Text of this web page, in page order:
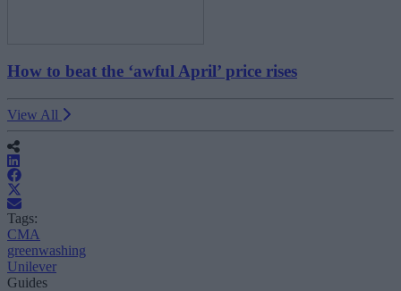
How to beat the ‘awful April’ price rises
View All
Tags:
CMA
greenwashing
Unilever
Guides